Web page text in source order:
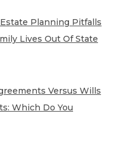
Planning Pitfalls
Lives Out Of State
Versus Wills
Which Do You